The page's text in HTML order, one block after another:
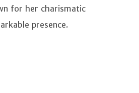
for her charismatic
presence.